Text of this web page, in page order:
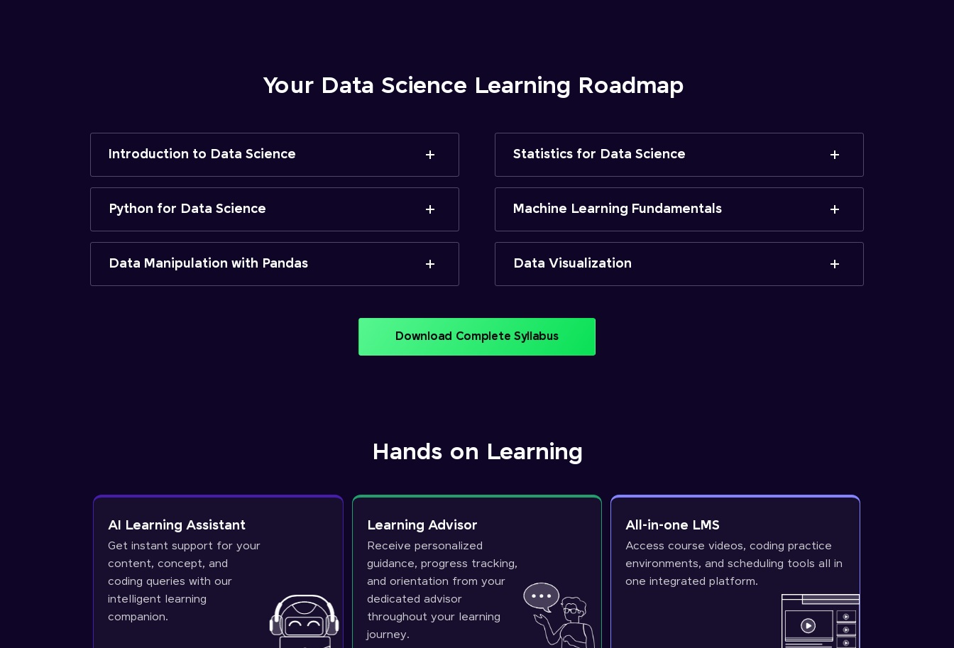
Your Data Science Learning Roadmap
Introduction to Data Science
Python for Data Science
Data Manipulation with Pandas
Statistics for Data Science
Machine Learning Fundamentals
Data Visualization
Download Complete Syllabus
Hands on Learning
AI Learning Assistant
Get instant support for your
content, concept, and
coding queries with our
intelligent learning
companion.
Learning Advisor
Receive personalized
guidance, progress tracking,
and orientation from your
dedicated advisor
throughout your learning
journey.
All-in-one LMS
Access course videos, coding practice
environments, and scheduling tools all in
one integrated platform.